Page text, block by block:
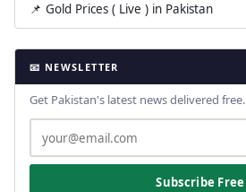
📌 Gold Prices ( Live ) in Pakistan
📧 NEWSLETTER
Get Pakistan's latest news delivered free.
Subscribe Free